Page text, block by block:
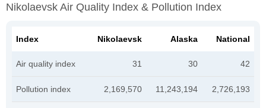
Nikolaevsk Air Quality Index & Pollution Index
Index Nikolaevsk Alaska National
Air quality index 31 30 42
Pollution index 2,169,570 11,243,194 2,726,193